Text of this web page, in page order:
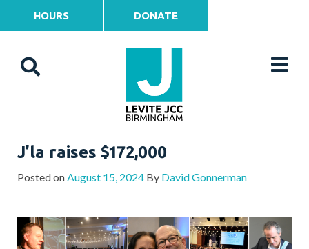
HOURS DONATE
J’la raises $172,000
Posted onAugust 15, 2024 By David Gonnerman